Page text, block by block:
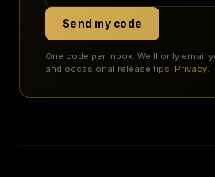
Send my code
One code per inbox. We'll only email
and occasional release tips. Privacy.